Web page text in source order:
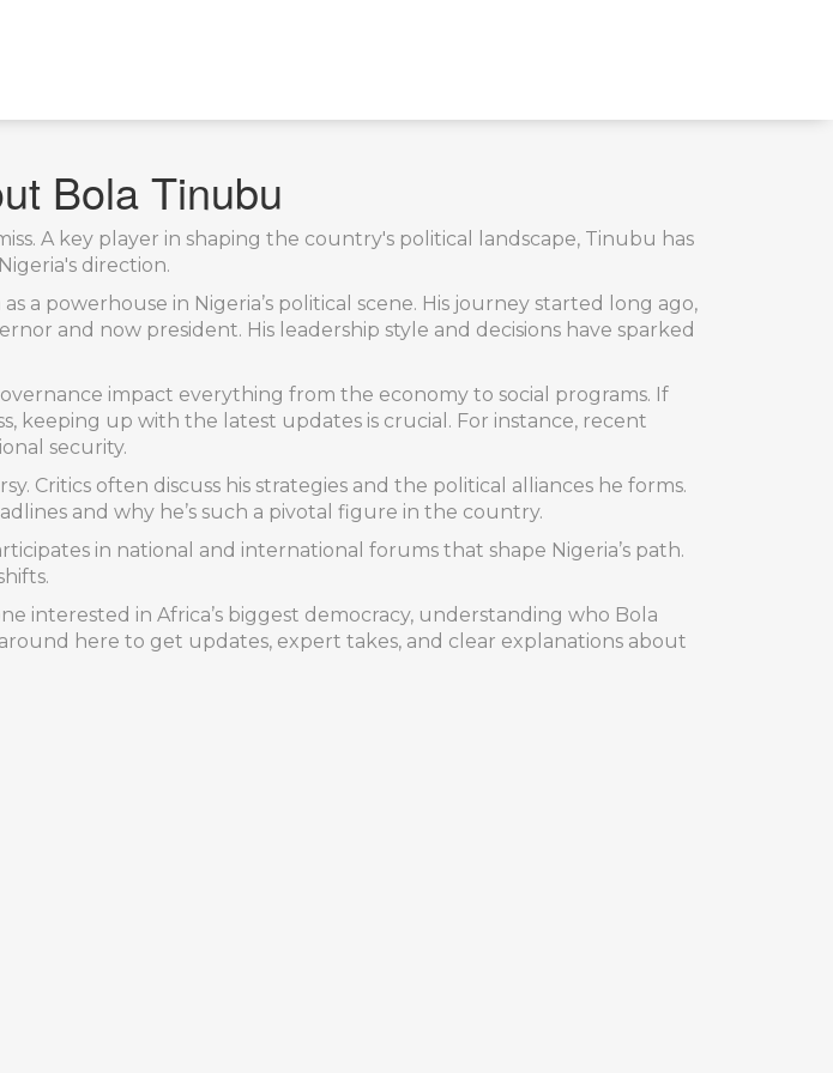
Bola Tinubu
A key player in shaping the country's political landscape, Tinubu has
direction.
a powerhouse in Nigeria’s political scene. His journey started long ago,
and now president. His leadership style and decisions have sparked
impact everything from the economy to social programs. If
keeping up with the latest updates is crucial. For instance, recent
security.
Critics often discuss his strategies and the political alliances he forms.
and why he’s such a pivotal figure in the country.
in national and international forums that shape Nigeria’s path.
interested in Africa’s biggest democracy, understanding who Bola
here to get updates, expert takes, and clear explanations about